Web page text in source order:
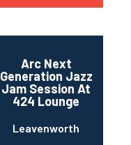
Arc Next
Generation Jazz
Jam Session At
424 Lounge
Leavenworth